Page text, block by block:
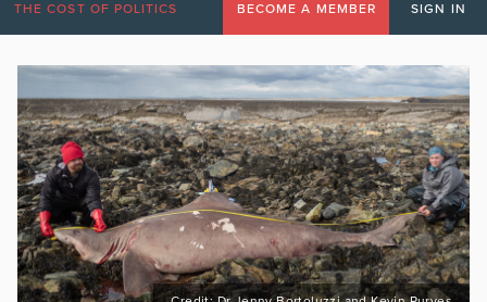
THE COST OF POLITICS BECOME A MEMBER SIGN IN